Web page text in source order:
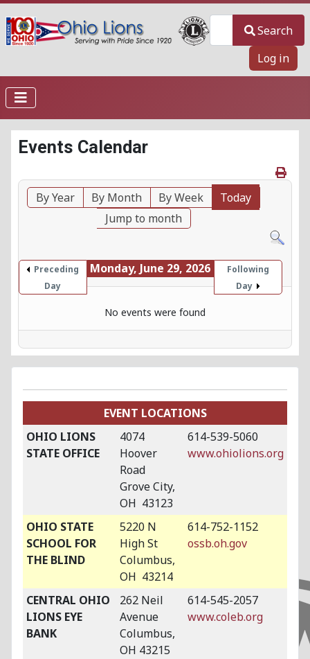
Search
Log in
Events Calendar
By Year By Month By Week
Today
Jump to month
Preceding
Day
Monday, June 29, 2026
Following
Day
No events were found
EVENT LOCATIONS
OHIO LIONS
STATE OFFICE
4074
Hoover
Road
Grove City,
OH 43123
614-539-5060
www.ohiolions.org
OHIO STATE
SCHOOL FOR
THE BLIND
5220 N
High St
Columbus,
OH 43214
614-752-1152
ossb.oh.gov
CENTRAL OHIO
LIONS EYE
BANK
262 Neil
Avenue
Columbus,
OH 43215
614-545-2057
www.coleb.org